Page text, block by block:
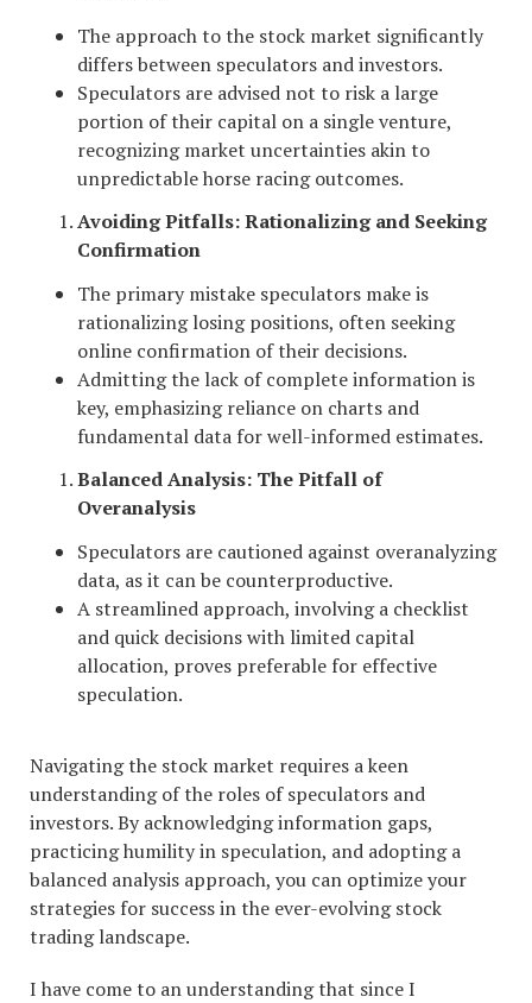
The approach to the stock market significantly
differs between speculators and investors.
Speculators are advised not to risk a large
portion of their capital on a single venture,
recognizing market uncertainties akin to
unpredictable horse racing outcomes.
Avoiding Pitfalls: Rationalizing and Seeking
Confirmation
The primary mistake speculators make is
rationalizing losing positions, often seeking
online confirmation of their decisions.
Admitting the lack of complete information is
key, emphasizing reliance on charts and
fundamental data for well-informed estimates.
Balanced Analysis: The Pitfall of
Overanalysis
Speculators are cautioned against overanalyzing
data, as it can be counterproductive.
A streamlined approach, involving a checklist
and quick decisions with limited capital
allocation, proves preferable for effective
speculation.
Navigating the stock market requires a keen
understanding of the roles of speculators and
investors. By acknowledging information gaps,
practicing humility in speculation, and adopting a
balanced analysis approach, you can optimize your
strategies for success in the ever-evolving stock
trading landscape.
I have come to an understanding that since I